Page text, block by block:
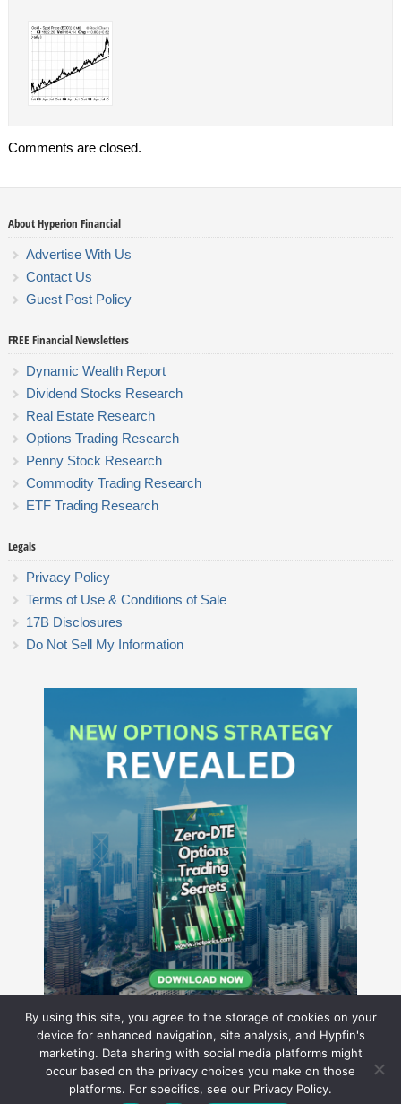
Comments are closed.
About Hyperion Financial
Advertise With Us
Contact Us
Guest Post Policy
FREE Financial Newsletters
Dynamic Wealth Report
Dividend Stocks Research
Real Estate Research
Options Trading Research
Penny Stock Research
Commodity Trading Research
ETF Trading Research
Legals
Privacy Policy
Terms of Use & Conditions of Sale
17B Disclosures
Do Not Sell My Information
Hyperion Financial Group LLC
By using this site, you agree to the storage of cookies on your
device for enhanced navigation, site analysis, and Hypfin's
marketing. Data sharing with social media platforms might
occur based on the privacy choices you make on those
platforms. For specifics, see our Privacy Policy.